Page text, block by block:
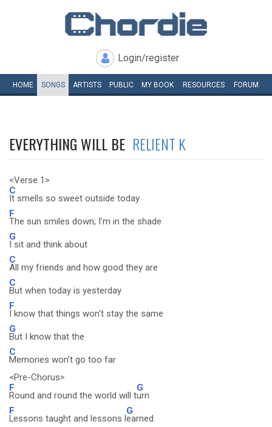
Login/register
HOME SONGS ARTISTS PUBLIC MY BOOK RESOURCES FORUM
EVERYTHING WILL BE RELIENT K
<Verse 1>
C
It smells so sweet outside today
F
The sun smiles down; I'm in the shade
G
I sit and think about
C
All my friends and how good they are
C
But when today is yesterday
F
I know that things won't stay the same
G
But I know that the
C
Memories won't go too far
<Pre-Chorus>
F
Round and round the world will t
G
urn
F
Lessons taught and lessons l
G
earned